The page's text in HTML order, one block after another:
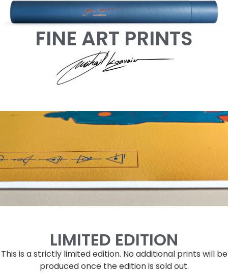
LIMITED EDITION OF 30 -
HAHNEMUHLE PAPER
FINE ART PRINTS
LIMITED EDITION
This is a strictly limited edition. No additional prints will be
produced once the edition is sold out.